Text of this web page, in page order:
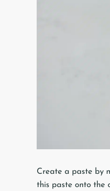
Create a paste by
this paste onto the